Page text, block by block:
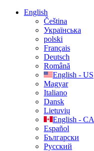
English
Čeština
Українська
polski
Français
Deutsch
Română
English - US
Magyar
Italiano
Dansk
Lietuvių
English - CA
Español
Български
Русский